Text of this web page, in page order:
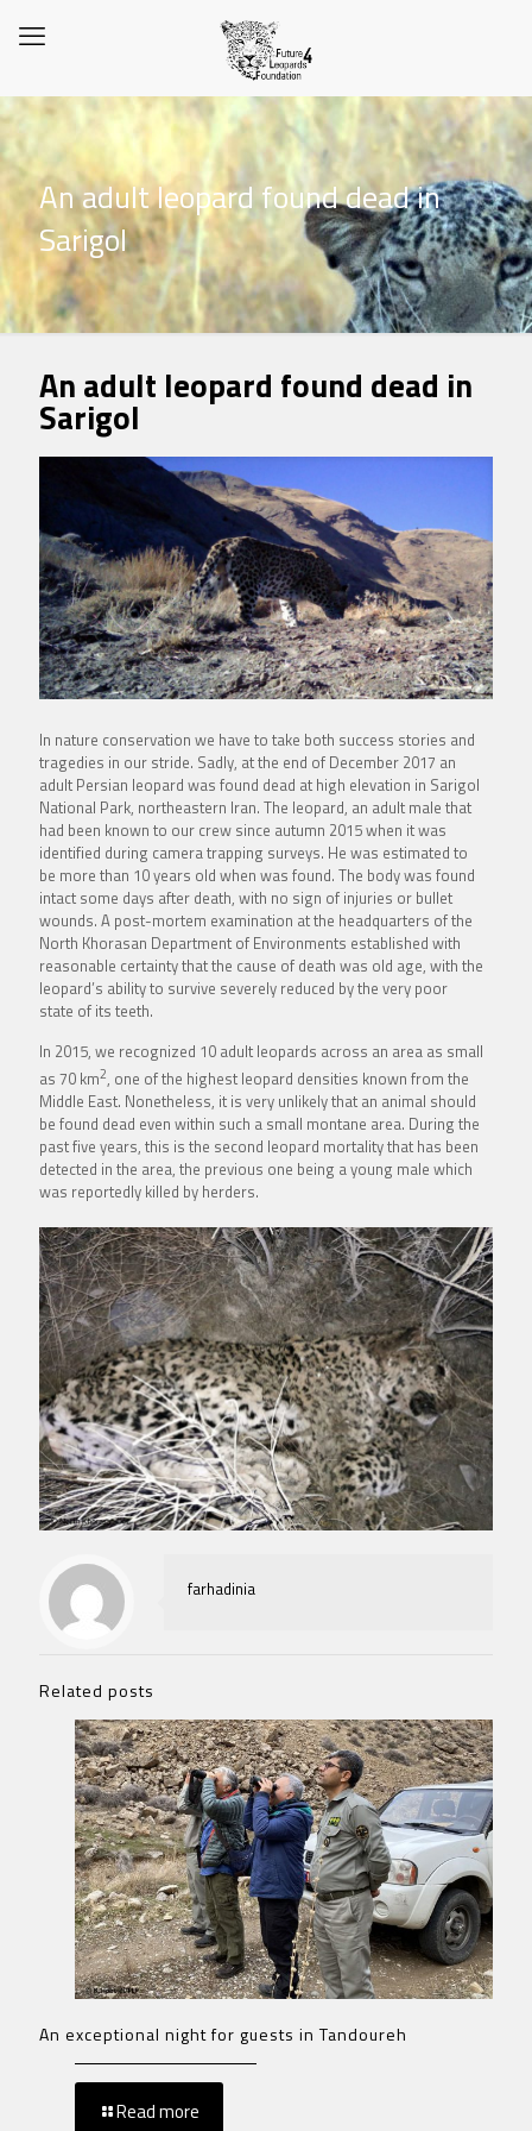
An adult leopard found dead in
Sarigol
An adult leopard found dead in
Sarigol
In nature conservation we have to take both success stories and
tragedies in our stride. Sadly, at the end of December 2017 an
adult Persian leopard was found dead at high elevation in Sarigol
National Park, northeastern Iran. The leopard, an adult male that
had been known to our crew since autumn 2015 when it was
identified during camera trapping surveys. He was estimated to
be more than 10 years old when was found. The body was found
intact some days after death, with no sign of injuries or bullet
wounds. A post-mortem examination at the headquarters of the
North Khorasan Department of Environments established with
reasonable certainty that the cause of death was old age, with the
leopard’s ability to survive severely reduced by the very poor
state of its teeth.
In 2015, we recognized 10 adult leopards across an area as small
as 70 km2, one of the highest leopard densities known from the
Middle East. Nonetheless, it is very unlikely that an animal should
be found dead even within such a small montane area. During the
past five years, this is the second leopard mortality that has been
detected in the area, the previous one being a young male which
was reportedly killed by herders.
farhadinia
Related posts
An exceptional night for guests in Tandoureh
Read more